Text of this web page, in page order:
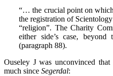
“… the crucial point on
the registration of
“religion”. The Charity
either side’s case,
(paragraph 88).
Ouseley J was unconvinced
much since Segerdal: